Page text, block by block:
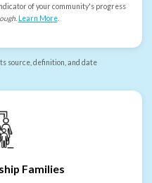
of your community's progress
. Learn More.
source, definition, and date
Families